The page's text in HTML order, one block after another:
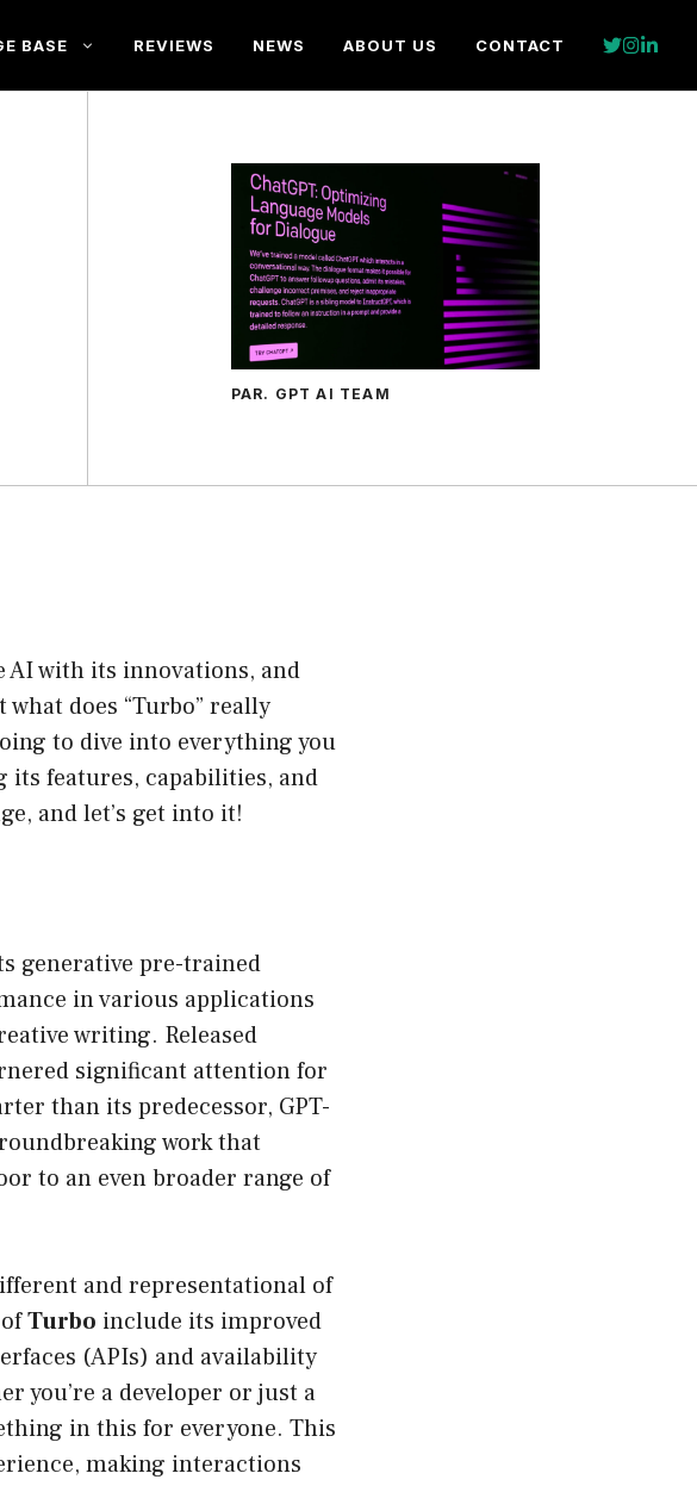
BASE REVIEWS NEWS ABOUT US CONTACT
PAR. GPT AI TEAM
AI with its innovations, and
does “Turbo” really
to dive into everything you
features, capabilities, and
and let’s get into it!
generative pre-trained
in various applications
writing. Released
significant attention for
than its predecessor, GPT-
work that
to an even broader range of
and representational of
Turbo include its improved
(APIs) and availability
you’re a developer or just a
in this for everyone. This
making interactions